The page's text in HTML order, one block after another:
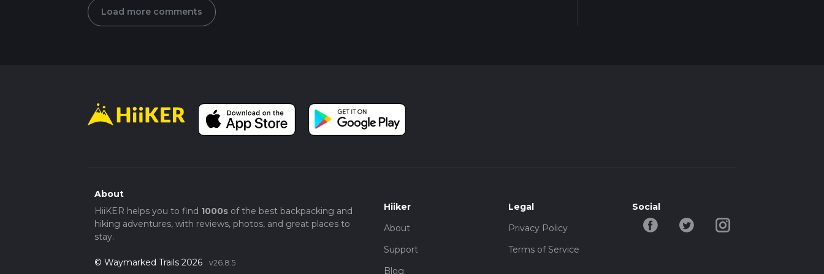
Load more comments
About
HiiKER helps you to find 1000sof the best backpacking and
hiking adventures, with reviews, photos, and great places to
stay.
© Waymarked Trails 2026 v26.8.5
Hiiker
About
Support
Blog
Legal
Privacy Policy
Terms of Service
Social